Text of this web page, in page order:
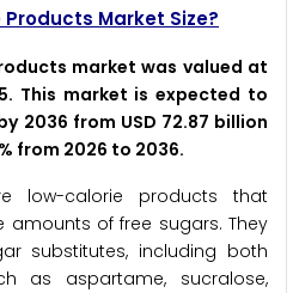
Market Size?
market was valued at
This market is expected to
2036 from USD 72.87 billion
from 2026 to 2036.
low-calorie products that
amounts of free sugars. They
substitutes, including both
as aspartame, sucralose,